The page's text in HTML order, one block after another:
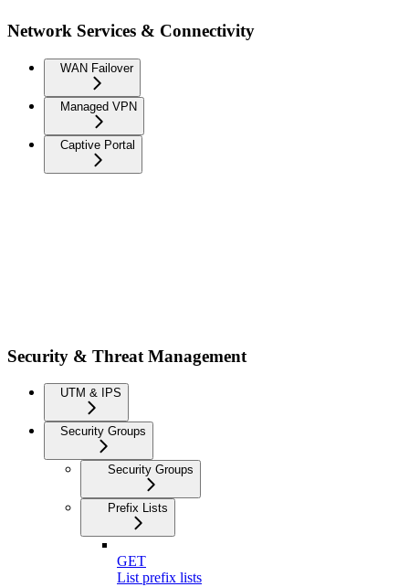
Network Services & Connectivity
WAN Failover
Managed VPN
Captive Portal
Security & Threat Management
UTM & IPS
Security Groups
Security Groups
Prefix Lists
GET
List prefix lists